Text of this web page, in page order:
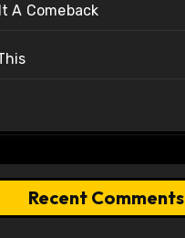
A Comeback
Recent Comments